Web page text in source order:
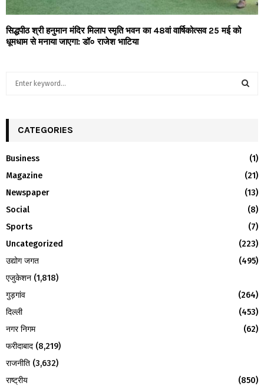
सिद्धपीठ श्री हनुमान मंदिर मिलाप स्मृति भवन का 48वां वार्षिकोत्सव 25 मई को
धूमधाम से मनाया जाएगा: डॉ० राजेश भाटिया
h
o
r
:
R
CATEGORIES
Business
(1)
Magazine
(21)
Newspaper
(13)
Social
(8)
Sports
(7)
Uncategorized
(223)
उद्योग जगत
(495)
एजुकेशन (1,818)
गुड़गांव
(264)
दिल्ली
(453)
नगर निगम
(62)
फरीदाबाद (8,219)
राजनीति (3,632)
राष्ट्रीय
(850)